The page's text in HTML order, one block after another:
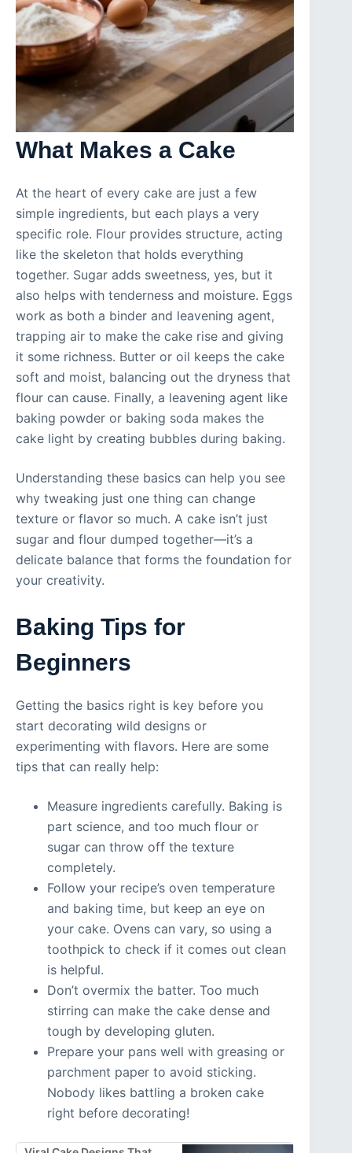
What Makes a Cake
At the heart of every cake are just a few
simple ingredients, but each plays a very
specific role. Flour provides structure, acting
like the skeleton that holds everything
together. Sugar adds sweetness, yes, but it
also helps with tenderness and moisture. Eggs
work as both a binder and leavening agent,
trapping air to make the cake rise and giving
it some richness. Butter or oil keeps the cake
soft and moist, balancing out the dryness that
flour can cause. Finally, a leavening agent like
baking powder or baking soda makes the
cake light by creating bubbles during baking.
Understanding these basics can help you see
why tweaking just one thing can change
texture or flavor so much. A cake isn’t just
sugar and flour dumped together—it’s a
delicate balance that forms the foundation for
your creativity.
Baking Tips for
Beginners
Getting the basics right is key before you
start decorating wild designs or
experimenting with flavors. Here are some
tips that can really help:
Measure ingredients carefully. Baking is
part science, and too much flour or
sugar can throw off the texture
completely.
Follow your recipe’s oven temperature
and baking time, but keep an eye on
your cake. Ovens can vary, so using a
toothpick to check if it comes out clean
is helpful.
Don’t overmix the batter. Too much
stirring can make the cake dense and
tough by developing gluten.
Prepare your pans well with greasing or
parchment paper to avoid sticking.
Nobody likes battling a broken cake
right before decorating!